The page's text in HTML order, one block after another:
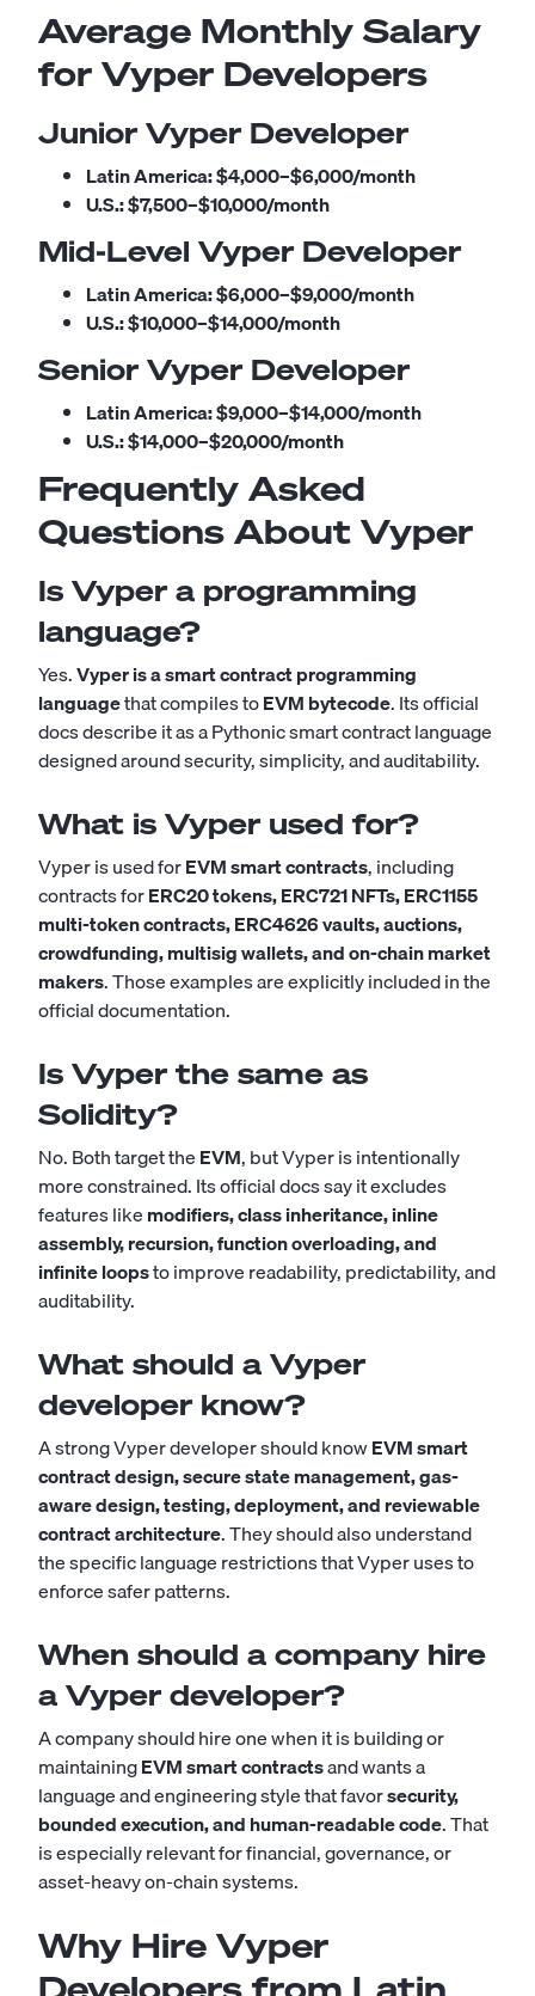
Average Monthly Salary
for Vyper Developers
Junior Vyper Developer
Latin America:$4,000–$6,000/month
U.S.:$7,500–$10,000/month
Mid-Level Vyper Developer
Latin America:$6,000–$9,000/month
U.S.:$10,000–$14,000/month
Senior Vyper Developer
Latin America:$9,000–$14,000/month
U.S.:$14,000–$20,000/month
Frequently Asked
Questions About Vyper
Is Vyper a programming
language?
Yes.Vyper is a smart contract programming
languagethat compiles toEVM bytecode. Its official
docs describe it as a Pythonic smart contract language
designed around security, simplicity, and auditability.
What is Vyper used for?
Vyper is used forEVM smart contracts, including
contracts forERC20 tokens, ERC721 NFTs, ERC1155
multi-token contracts, ERC4626 vaults, auctions,
crowdfunding, multisig wallets, and on-chain market
makers. Those examples are explicitly included in the
official documentation.
Is Vyper the same as
Solidity?
No. Both target theEVM, but Vyper is intentionally
more constrained. Its official docs say it excludes
features likemodifiers, class inheritance, inline
assembly, recursion, function overloading, and
infinite loopsto improve readability, predictability, and
auditability.
What should a Vyper
developer know?
A strong Vyper developer should knowEVM smart
contract design, secure state management, gas-
aware design, testing, deployment, and reviewable
contract architecture. They should also understand
the specific language restrictions that Vyper uses to
enforce safer patterns.
When should a company hire
a Vyper developer?
A company should hire one when it is building or
maintainingEVM smart contractsand wants a
language and engineering style that favorsecurity,
bounded execution, and human-readable code. That
is especially relevant for financial, governance, or
asset-heavy on-chain systems.
Why Hire Vyper